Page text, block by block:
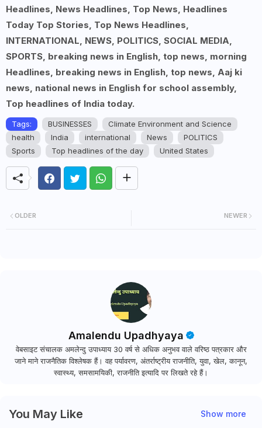
Headlines, News Headlines, Top News, Headlines
Today Top Stories, Top News Headlines,
INTERNATIONAL, NEWS, POLITICS, SOCIAL MEDIA,
SPORTS, breaking news in English, top news, morning
Headlines, breaking news in English, top news, Aaj ki
news, national news in English for school assembly,
Top headlines of India today.
Tags: BUSINESSES
Climate Environment and Science
health
India international News
POLITICS
Sports
Top headlines of the day United States
NEWER
OLDER
Amalendu Upadhyaya
वेबसाइट संचालक अमलेन्दु उपाध्याय 30 वर्ष से अधिक अनुभव वाले वरिष्ठ पत्रकार और
जाने माने राजनैतिक विश्लेषक हैं। वह पर्यावरण, अंतर्राष्ट्रीय राजनीति, युवा, खेल, कानून,
स्वास्थ्य, समसामयिकी, राजनीति इत्यादि पर लिखते रहे हैं।
You May Like Show more